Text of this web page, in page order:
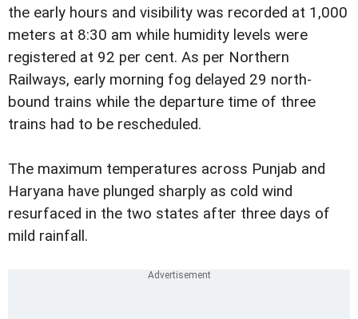
the early hours and visibility was recorded at 1,000
meters at 8:30 am while humidity levels were
registered at 92 per cent. As per Northern
Railways, early morning fog delayed 29 north-
bound trains while the departure time of three
trains had to be rescheduled.
The maximum temperatures across Punjab and
Haryana have plunged sharply as cold wind
resurfaced in the two states after three days of
mild rainfall.